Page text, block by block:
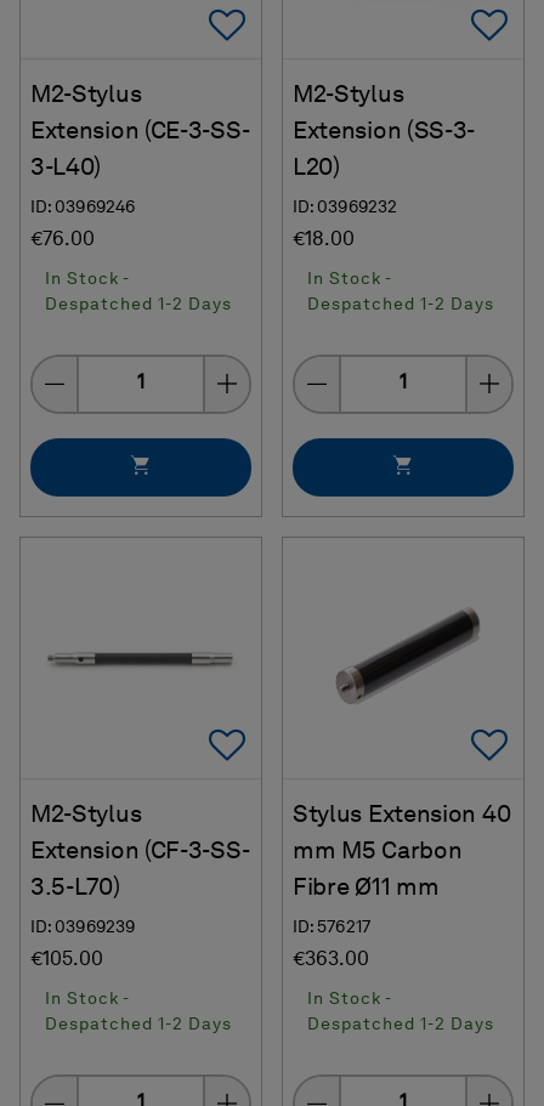
Add To Favorites
M2-Stylus
Extension (CE-3-SS-
3-L40)
ID: 03969246
€76.00
In Stock -
Despatched 1-2 Days
Quantity
M2-Stylus
Extension (SS-3-
L20)
ID: 03969232
€18.00
In Stock -
Despatched 1-2 Days
Quantity
Add To Favorites
M2-Stylus
Extension (CF-3-SS-
3.5-L70)
ID: 03969239
€105.00
In Stock -
Despatched 1-2 Days
Quantity
Stylus Extension 40
mm M5 Carbon
Fibre Ø11 mm
ID: 576217
€363.00
In Stock -
Despatched 1-2 Days
Quantity